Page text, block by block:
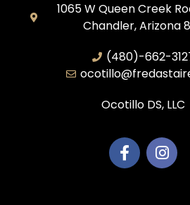
1065 W Queen Creek
Chandler, Arizona
(480)-662-
Ocotillo DS, LLC